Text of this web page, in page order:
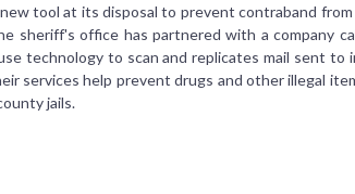
new tool at its disposal to prevent contraband from
sheriff's office has partnered with a company
technology to scan and replicates mail sent to
services help prevent drugs and other illegal
jails.